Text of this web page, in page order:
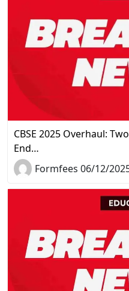
CBSE 2025 Overhaul:
End…
Formfees 06/12/